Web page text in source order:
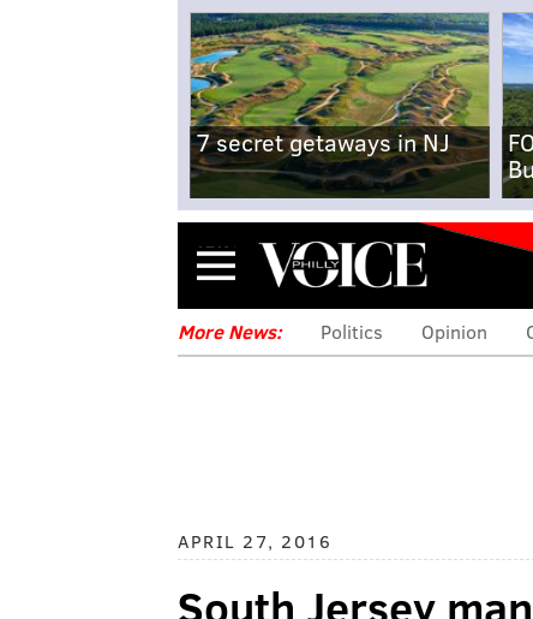
7 secret getaways in NJ
Menu
More News: Politics Opinion
APRIL 27, 2016
South Jersey